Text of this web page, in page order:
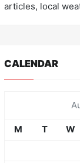
articles, local
CALENDAR
M T W